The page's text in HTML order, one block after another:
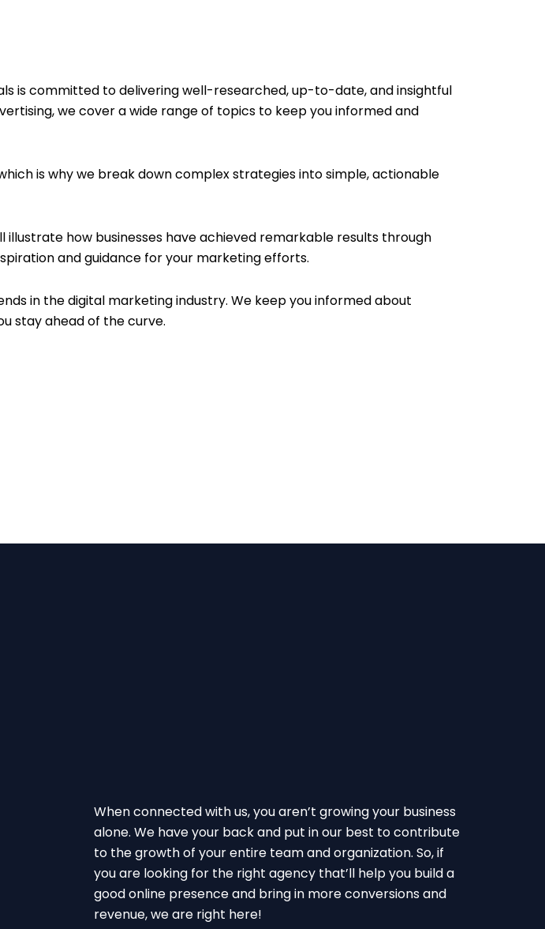
is committed to delivering well-researched, up-to-date, and insightful
we cover a wide range of topics to keep you informed and
is why we break down complex strategies into simple, actionable
how businesses have achieved remarkable results through
and guidance for your marketing efforts.
in the digital marketing industry. We keep you informed about
stay ahead of the curve.
When connected with us, you aren’t growing your business
alone. We have your back and put in our best to contribute
to the growth of your entire team and organization. So, if
you are looking for the right agency that’ll help you build a
good online presence and bring in more conversions and
revenue, we are right here!